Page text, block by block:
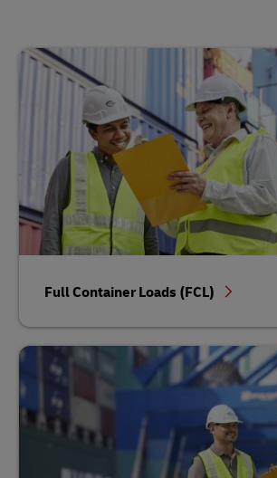
Full Container Loads (FCL)